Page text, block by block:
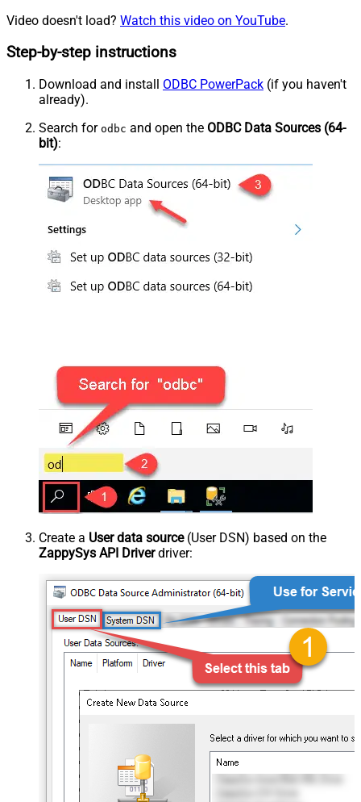
Video doesn't load? Watch this video on YouTube.
Step-by-step instructions
Download and install ODBC PowerPack (if you haven't
already).
Search for odbc and open the ODBC Data Sources (64-
bit):
Create a User data source(User DSN) based on the
ZappySys API Driverdriver: